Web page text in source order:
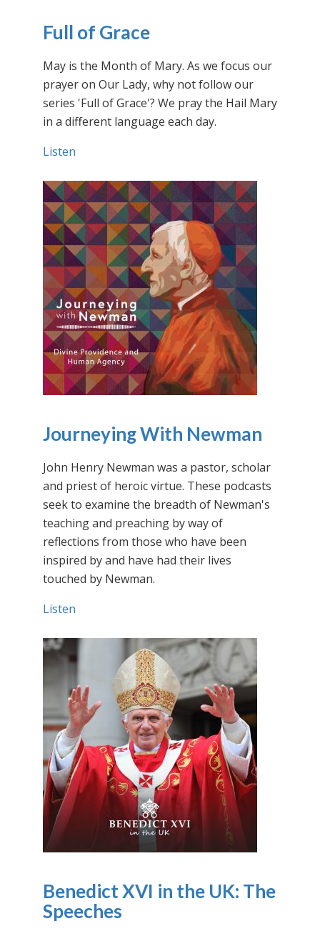
Full of Grace
May is the Month of Mary. As we focus our
prayer on Our Lady, why not follow our
series 'Full of Grace'? We pray the Hail Mary
in a different language each day.
Listen
Journeying With Newman
John Henry Newman was a pastor, scholar
and priest of heroic virtue. These podcasts
seek to examine the breadth of Newman's
teaching and preaching by way of
reflections from those who have been
inspired by and have had their lives
touched by Newman.
Listen
Benedict XVI in the UK: The
Speeches